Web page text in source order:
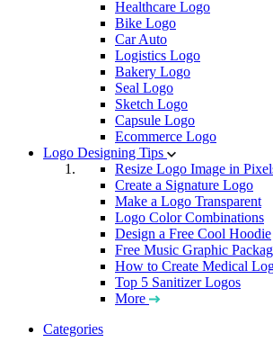
Healthcare Logo
Bike Logo
Car Auto
Logistics Logo
Bakery Logo
Seal Logo
Sketch Logo
Capsule Logo
Ecommerce Logo
Logo Designing Tips
Resize Logo Image in
Create a Signature Logo
Make a Logo Transparent
Logo Color Combinations
Design a Free Cool Hoodie
Free Music Graphic
How to Create Medical
Top 5 Sanitizer Logos
More
Categories